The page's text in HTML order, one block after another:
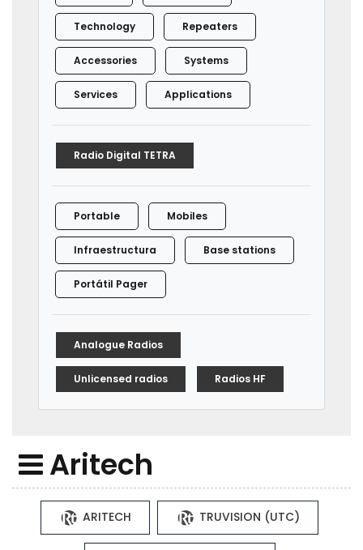
Technology Repeaters
Accessories Systems
Services Applications
Radio Digital TETRA
Portable Mobiles
Infraestructura Base stations
Portátil Pager
Analogue Radios
Unlicensed radios Radios HF
Aritech
ARITECH TRUVISION (UTC)